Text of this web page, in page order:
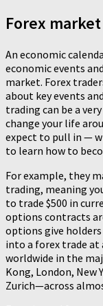
Forex
An economic
economic events
market. Forex
about key events
trading can be a
change your life
expect to pull in —
to learn how to
For example, they
trading, meaning
to trade $500 in
options contracts
options give
into a forex trade at
worldwide in the
Kong, London, New
Zurich—across